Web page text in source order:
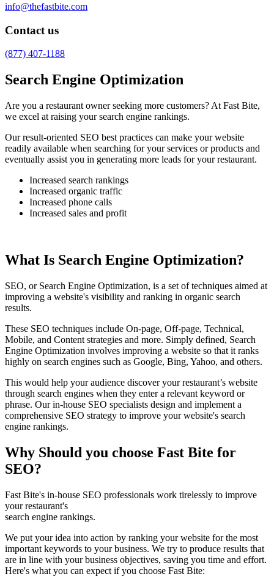
info@thefastbite.com
Contact us
(877) 407-1188
Search Engine Optimization
Are you a restaurant owner seeking more customers? At Fast Bite,
we excel at raising your search engine rankings.
Our result-oriented SEO best practices can make your website
readily available when searching for your services or products and
eventually assist you in generating more leads for your restaurant.
Increased search rankings
Increased organic traffic
Increased phone calls
Increased sales and profit
What Is Search Engine Optimization?
SEO, or Search Engine Optimization, is a set of techniques aimed at
improving a website's visibility and ranking in organic search
results.
These SEO techniques include On-page, Off-page, Technical,
Mobile, and Content strategies and more. Simply defined, Search
Engine Optimization involves improving a website so that it ranks
highly on search engines such as Google, Bing, Yahoo, and others.
This would help your audience discover your restaurant’s website
through search engines when they enter a relevant keyword or
phrase. Our in-house SEO specialists design and implement a
comprehensive SEO strategy to improve your website's search
engine rankings.
Why Should you choose Fast Bite for
SEO?
Fast Bite's in-house SEO professionals work tirelessly to improve
your restaurant's
search engine rankings.
We put your idea into action by ranking your website for the most
important keywords to your business. We try to produce results that
are in line with your business objectives, saving you time and effort.
Here's what you can expect if you choose Fast Bite: